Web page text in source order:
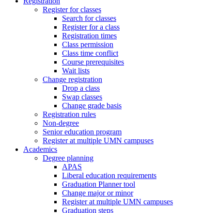
Register for classes
Search for classes
Register for a class
Registration times
Class permission
Class time conflict
Course prerequisites
Wait lists
Change registration
Drop a class
Swap classes
Change grade basis
Registration rules
Non-degree
Senior education program
Register at multiple UMN campuses
Academics
Degree planning
APAS
Liberal education requirements
Graduation Planner tool
Change major or minor
Register at multiple UMN campuses
Graduation steps